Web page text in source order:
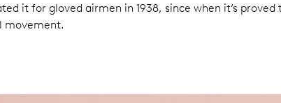
it for gloved airmen in 1938, since when it’s
movement.